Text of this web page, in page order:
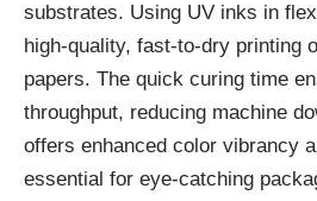
substrates. Using UV inks in
high-quality, fast-to-dry printing
papers. The quick curing time
throughput, reducing machine
offers enhanced color vibrancy
essential for eye-catching